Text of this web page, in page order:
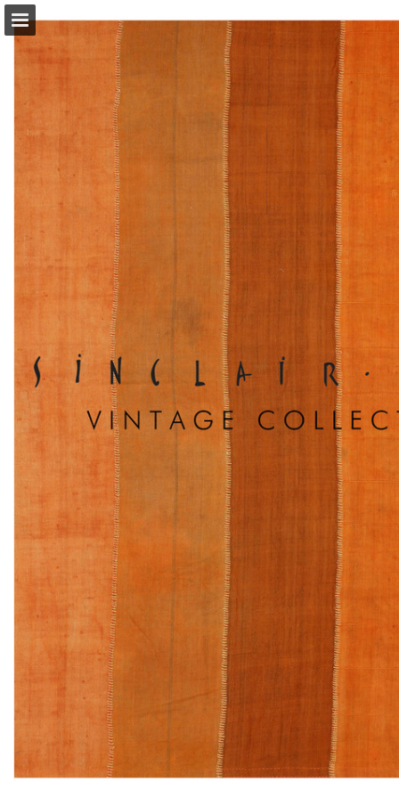
Page overview
Download as PDF
Report Publication
Powered by Publitas